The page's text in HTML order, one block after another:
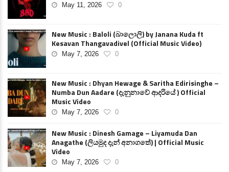
May 11, 2026 0
New Music : Baloli (බාලොලි) by Janana Kuda ft
Kesavan Thangavadivel (Official Music Video)
May 7, 2026 0
New Music : Dhyan Hewage & Saritha Edirisinghe –
Numba Dun Aadare (දැනුනාවේ ආදරියේ ) Official
Music Video
May 7, 2026 0
New Music : Dinesh Gamage – Liyamuda Dan
Anagathe (ලියමුද දැන් අනාගතේ) | Official Music
Video
May 7, 2026 0